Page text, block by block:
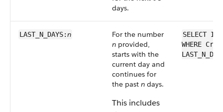
days.
LAST_N_DAYS:n
For the number
n provided,
starts with the
current day and
continues for
the past n days.
This includes
SELECT Id
WHERE